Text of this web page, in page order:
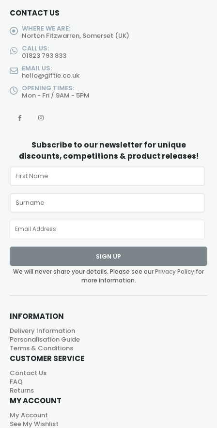
CONTACT US
WHERE WE ARE:
Norton Fitzwarren, Somerset (UK)
CALL US:
01823 793 833
EMAIL US:
hello@giftie.co.uk
OPENING TIMES:
Mon - Fri / 9AM - 5PM
Subscribe to our newsletter for unique
discounts, competitions & product releases!
SIGN UP
We will never share your details. Please see ourPrivacy Policy for
more information.
INFORMATION
Delivery Information
Personalisation Guide
Terms & Conditions
CUSTOMER SERVICE
Contact Us
FAQ
Returns
MY ACCOUNT
My Account
See My Wishlist